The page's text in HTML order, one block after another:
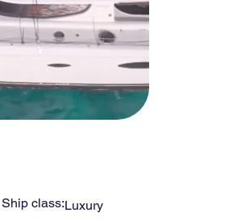
Ship class:Luxury